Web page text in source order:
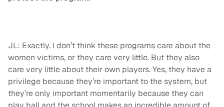
JL: Exactly. I don’t think these programs care about the
women victims, or they care very little. But they also
care very little about their own players. Yes, they have a
privilege because they’re important to the system, but
they’re only important momentarily because they can